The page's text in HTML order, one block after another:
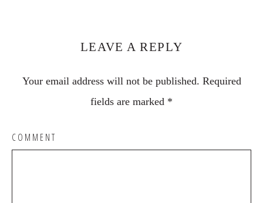
InteractionsLEAVE A REPLY
Your email address will not be published. Required
fields are marked *
COMMENT